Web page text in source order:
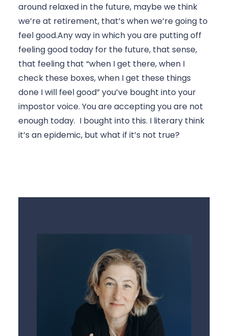
around relaxed in the future, maybe we think
we’re at retirement, that’s when we’re going to
feel good.Any way in which you are putting off
feeling good today for the future, that sense,
that feeling that “when I get there, when I
check these boxes, when I get these things
done I will feel good” you’ve bought into your
impostor voice. You are accepting you are not
enough today.  I bought into this. I literary think
it’s an epidemic, but what if it’s not true?